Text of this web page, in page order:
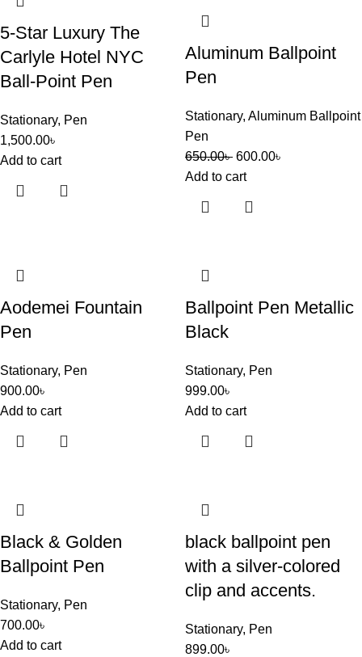
5-Star Luxury The
Carlyle Hotel NYC
Ball-Point Pen
Stationary, Pen
1,500.00৳
Add to cart
Aluminum Ballpoint
Pen
Stationary, Aluminum Ballpoint
Pen
650.00৳ 600.00৳
Add to cart
Aodemei Fountain
Pen
Stationary, Pen
900.00৳
Add to cart
Ballpoint Pen Metallic
Black
Stationary, Pen
999.00৳
Add to cart
Black & Golden
Ballpoint Pen
Stationary, Pen
700.00৳
Add to cart
black ballpoint pen
with a silver-colored
clip and accents.
Stationary, Pen
899.00৳